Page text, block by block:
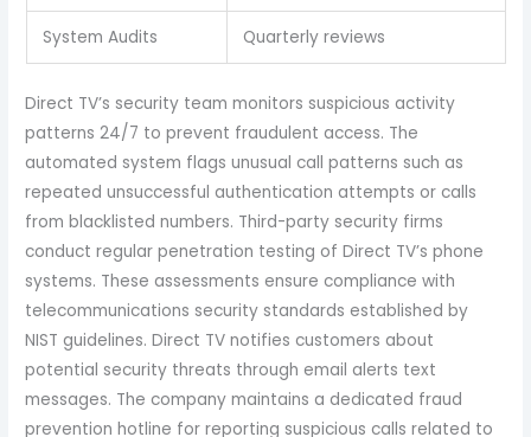
System Audits Quarterly reviews
Direct TV’s security team monitors suspicious activity
patterns 24/7 to prevent fraudulent access. The
automated system flags unusual call patterns such as
repeated unsuccessful authentication attempts or calls
from blacklisted numbers. Third-party security firms
conduct regular penetration testing of Direct TV’s phone
systems. These assessments ensure compliance with
telecommunications security standards established by
NIST guidelines. Direct TV notifies customers about
potential security threats through email alerts text
messages. The company maintains a dedicated fraud
prevention hotline for reporting suspicious calls related to